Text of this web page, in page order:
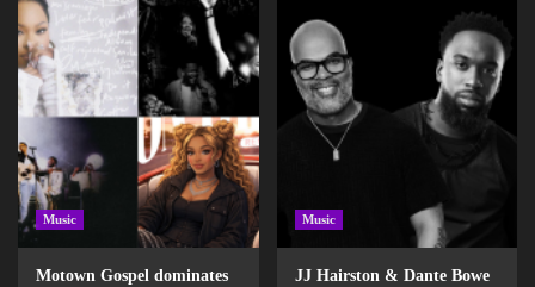
Music
Motown Gospel dominates
Music
JJ Hairston & Dante Bowe